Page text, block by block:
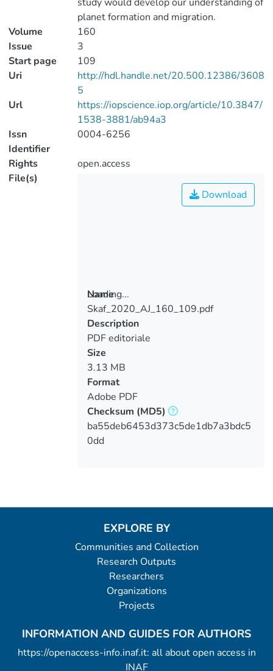
planet formation and migration.
Volume
160
Issue
3
Start page
109
Uri
http://hdl.handle.net/20.500.12386/3608
5
Url
https://iopscience.iop.org/article/10.3847/
1538-3881/ab94a3
Issn
Identifier
0004-6256
Rights
open.access
File(s)
Loading...
Loading...
Download
Name
Skaf_2020_AJ_160_109.pdf
Description
PDF editoriale
Size
3.13 MB
Format
Adobe PDF
Checksum (MD5)
ba55deb6453d373c5de1db7a3bdc5
0dd
EXPLORE BY
Communities and Collection
Research Outputs
Researchers
Organizations
Projects
INFORMATION AND GUIDES FOR AUTHORS
https://openaccess-info.inaf.it: all about open access in
INAF